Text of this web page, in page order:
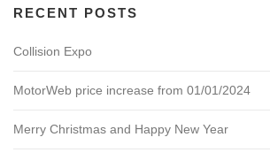
RECENT POSTS
Collision Expo
MotorWeb price increase from 01/01/2024
Merry Christmas and Happy New Year